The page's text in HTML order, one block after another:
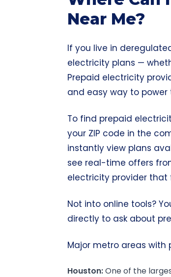
Near Me?
If you live in
electricity plans —
Prepaid electricity
and easy way to
To find prepaid
your ZIP code in the
instantly view plans
see real-time offers
electricity provider that
Not into online tools?
directly to ask about
Major metro areas
Houston:One of the